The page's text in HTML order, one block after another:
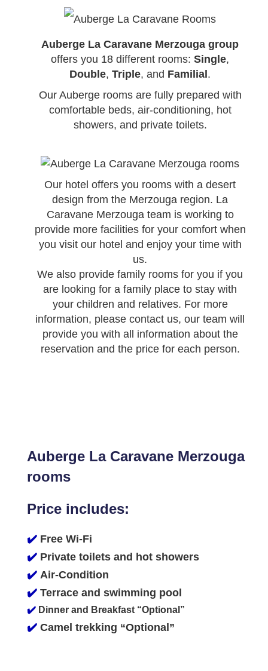
Auberge La Caravane Merzouga group
offers you 18 different rooms: Single,
Double, Triple, and Familial.
Our Auberge rooms are fully prepared with
comfortable beds, air-conditioning, hot
showers, and private toilets.
Our hotel offers you rooms with a desert
design from the Merzouga region. La
Caravane Merzouga team is working to
provide more facilities for your comfort when
you visit our hotel and enjoy your time with
us.
We also provide family rooms for you if you
are looking for a family place to stay with
your children and relatives. For more
information, please contact us, our team will
provide you with all information about the
reservation and the price for each person.
Auberge La Caravane Merzouga
rooms
Price includes:
✔️ Free Wi-Fi
✔️ Private toilets and hot showers
✔️ Air-Condition
✔️ Terrace and swimming pool
✔️ Dinner and Breakfast “Optional”
✔️ Camel trekking “Optional”